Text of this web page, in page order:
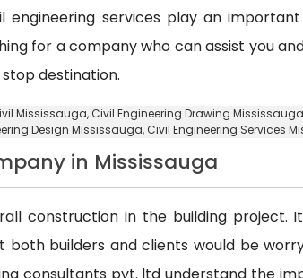
services play an
for a company who can assist you
destination.
Mississauga, Civil Engineering Drawing
Design Mississauga, Civil Engineering Services
in Mississauga
construction in the building project.
builders and clients would be